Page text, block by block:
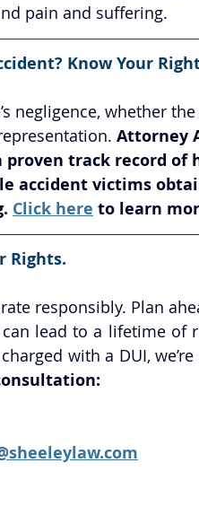
pain and suffering.
Know Your
negligence, whether
Attorney
proven track record of
accident victims
Click here to learn
Rights.
responsibly. Plan
lead to a lifetime of
with a DUI,